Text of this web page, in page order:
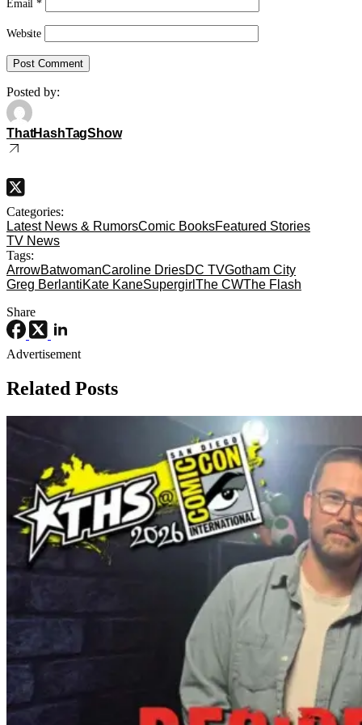
Email*
Website
Posted by:
ThatHashTagShow
Categories:
Latest News & RumorsComic BooksFeatured Stories
TV News
Tags:
ArrowBatwomanCaroline DriesDC TVGotham City
Greg BerlantiKate KaneSupergirl The CWThe Flash
Share
Advertisement
Related Posts